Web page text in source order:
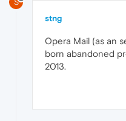
S
stng
Opera Mail (as an
born abandoned
2013.